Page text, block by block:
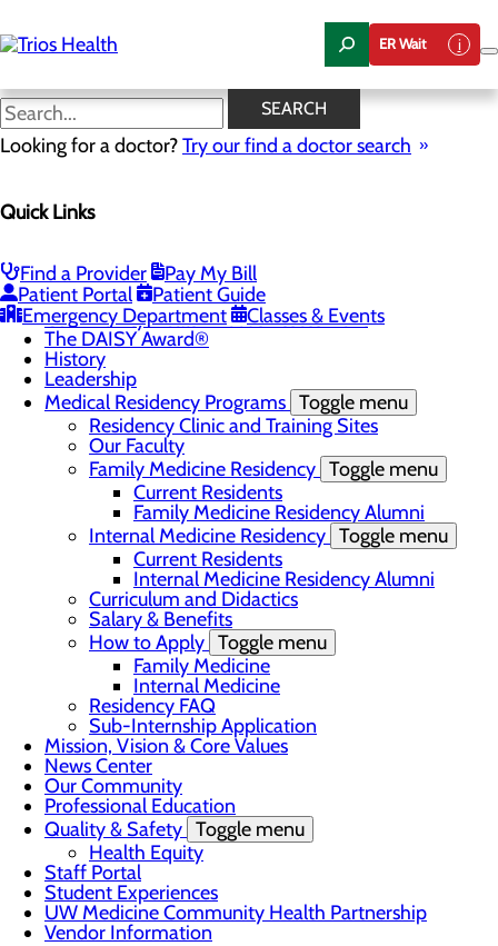
to
main
ER Wait
SEARCH
Looking for a doctor?Try our find a doctor search
Quick Links
Find a Provider
Pay My Bill
Patient Portal
Patient Guide
Emergency Department
Classes & Events
News Center
Camp Trios - July 21-23, 2026
Registered Nurse Resident Apprenticeship
Program at Trios Health
Community Benefit Report
Community Health Needs Assessment
The DAISY Award®
History
Leadership
Medical Residency Programs Toggle menu
Residency Clinic and Training Sites
Our Faculty
Family Medicine Residency Toggle menu
Current Residents
Family Medicine Residency Alumni
Internal Medicine Residency Toggle menu
Current Residents
Internal Medicine Residency Alumni
Curriculum and Didactics
Salary & Benefits
How to Apply Toggle menu
Family Medicine
Internal Medicine
Residency FAQ
Sub-Internship Application
Mission, Vision & Core Values
News Center
Our Community
Professional Education
Quality & Safety Toggle menu
Health Equity
Staff Portal
Student Experiences
UW Medicine Community Health Partnership
Vendor Information